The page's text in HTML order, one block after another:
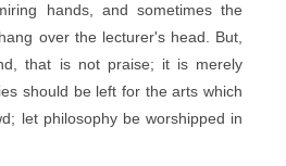
hands, and sometimes the
over the lecturer's head. But,
that is not praise; it is merely
should be left for the arts which
let philosophy be worshipped in